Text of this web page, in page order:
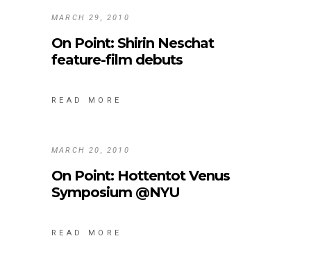
MARCH 29, 2010
On Point: Shirin Neschat
feature-film debuts
READ MORE
MARCH 20, 2010
On Point: Hottentot Venus
Symposium @NYU
READ MORE